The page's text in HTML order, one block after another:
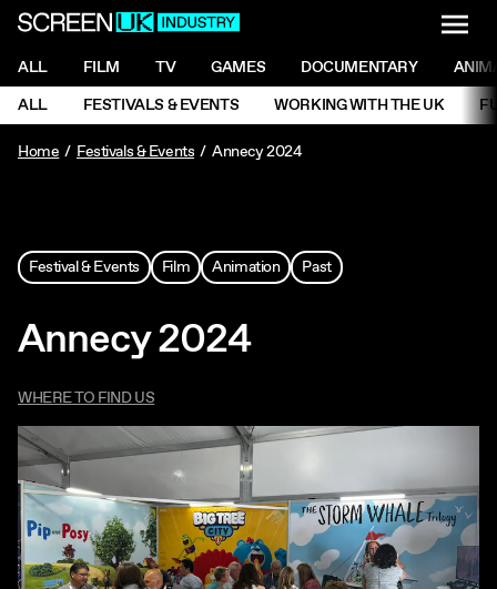
ScreenUK
NAVIGATION MENU
ALL FILM TV GAMES DOCUMENTARY
NAVIGATION MENU
ALL FESTIVALS & EVENTS WORKING WITH THE UK
Home
Festivals & Events Annecy 2024
Festival & Events Film Animation Past
Annecy 2024
WHERE TO FIND US